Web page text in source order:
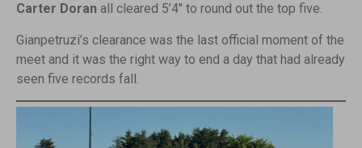
Carter Doran all cleared 5’4″ to round out the top five.
Gianpetruzi’s clearance was the last official moment of the
meet and it was the right way to end a day that had already
seen five records fall.